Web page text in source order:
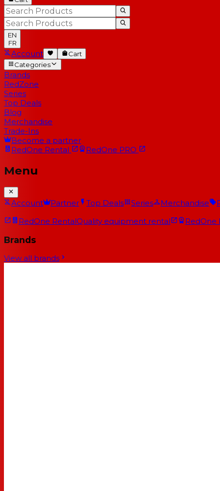
EN
FR
Account
Cart
Categories
Brands
RedZone
Series
Top Deals
Blog
Merchandise
Trade-Ins
Become a partner
RedOne Rental RedOne PRO
Menu
Account Partner Top Deals Series Merchandise
RedOne RentalQuality equipment rental RedOne
Brands
View all brands